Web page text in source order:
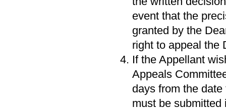
event that the
granted by the
right to appeal the
If the Appellant
Appeals
days from the
must be submitted